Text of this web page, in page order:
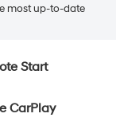
most up-to-date
Start
CarPlay